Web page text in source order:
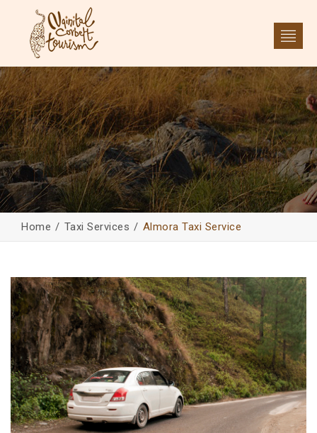
Home Taxi Services Almora Taxi Service